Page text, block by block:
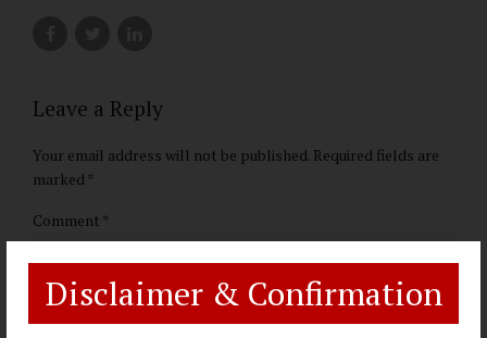
Disclaimer & Confirmation
Leave a Reply
Your email address will not be published. Required fields are
marked *
Comment *